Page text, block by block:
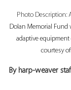
Photo Description:
Dolan Memorial
adaptive
courtesy
By harp-weaver